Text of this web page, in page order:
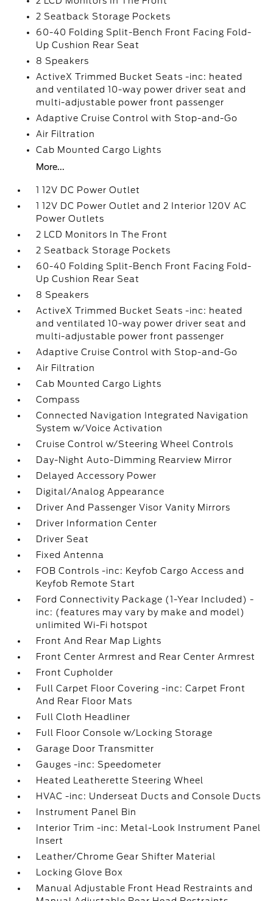
2 Seatback Storage Pockets
60-40 Folding Split-Bench Front Facing Fold-
Up Cushion Rear Seat
8 Speakers
ActiveX Trimmed Bucket Seats -inc: heated
and ventilated 10-way power driver seat and
multi-adjustable power front passenger
Adaptive Cruise Control with Stop-and-Go
Air Filtration
Cab Mounted Cargo Lights
More...
1 12V DC Power Outlet
1 12V DC Power Outlet and 2 Interior 120V AC
Power Outlets
2 LCD Monitors In The Front
2 Seatback Storage Pockets
60-40 Folding Split-Bench Front Facing Fold-
Up Cushion Rear Seat
8 Speakers
ActiveX Trimmed Bucket Seats -inc: heated
and ventilated 10-way power driver seat and
multi-adjustable power front passenger
Adaptive Cruise Control with Stop-and-Go
Air Filtration
Cab Mounted Cargo Lights
Compass
Connected Navigation Integrated Navigation
System w/Voice Activation
Cruise Control w/Steering Wheel Controls
Day-Night Auto-Dimming Rearview Mirror
Delayed Accessory Power
Digital/Analog Appearance
Driver And Passenger Visor Vanity Mirrors
Driver Information Center
Driver Seat
Fixed Antenna
FOB Controls -inc: Keyfob Cargo Access and
Keyfob Remote Start
Ford Connectivity Package (1-Year Included) -
inc: (features may vary by make and model)
unlimited Wi-Fi hotspot
Front And Rear Map Lights
Front Center Armrest and Rear Center Armrest
Front Cupholder
Full Carpet Floor Covering -inc: Carpet Front
And Rear Floor Mats
Full Cloth Headliner
Full Floor Console w/Locking Storage
Garage Door Transmitter
Gauges -inc: Speedometer
Heated Leatherette Steering Wheel
HVAC -inc: Underseat Ducts and Console Ducts
Instrument Panel Bin
Interior Trim -inc: Metal-Look Instrument Panel
Insert
Leather/Chrome Gear Shifter Material
Locking Glove Box
Manual Adjustable Front Head Restraints and